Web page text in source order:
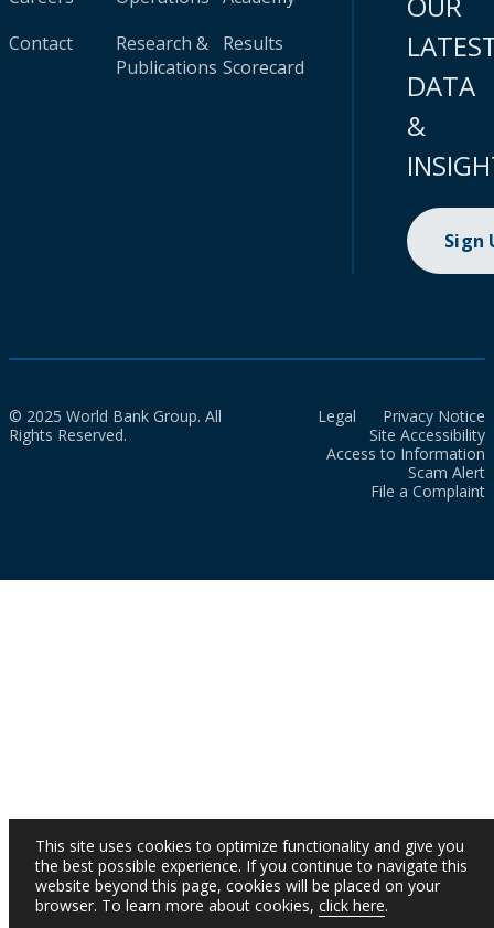
Contact
Research &
Publications
Results
Scorecard
DATA
&
Sign
© 2025 World Bank Group. All
Rights Reserved.
Legal
Privacy Notice
Site Accessibility
Access to Information
Scam Alert
File a Complaint
This site uses cookies to optimize functionality and give you
the best possible experience. If you continue to navigate this
website beyond this page, cookies will be placed on your
browser. To learn more about cookies, click here.